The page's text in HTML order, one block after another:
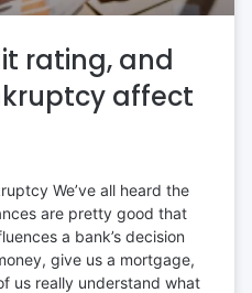
rating, and
affect
We’ve all heard the
are pretty good that
a bank’s decision
give us a mortgage,
us really understand what